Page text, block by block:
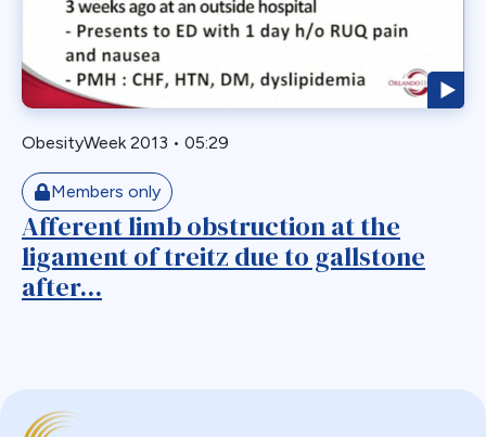
Biliary Acess
Blast
Bleeding
Bypass
Candy Cane
Cardiovascular
Choledocholithiasis
Complications
Conversion
DS
ObesityWeek 2013 • 05:29
Members only
Afferent limb obstruction at the
ligament of treitz due to gallstone
after...